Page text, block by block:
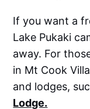
If you want a
Lake Pukaki
away. For
in Mt Cook
and lodges,
Lodge.